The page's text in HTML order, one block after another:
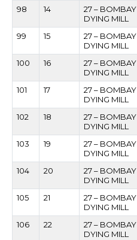
98
14
27 – BOMBAY
DYING MILL
99
15
27 – BOMBAY
DYING MILL
100
16
27 – BOMBAY
DYING MILL
101
17
27 – BOMBAY
DYING MILL
102
18
27 – BOMBAY
DYING MILL
103
19
27 – BOMBAY
DYING MILL
104
20
27 – BOMBAY
DYING MILL
105
21
27 – BOMBAY
DYING MILL
106
22
27 – BOMBAY
DYING MILL